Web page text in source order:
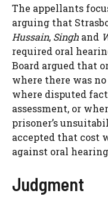
The appellants
arguing that
Hussain, Singh and
required oral
Board argued that
where there was
where disputed
assessment, or
prisoner’s
accepted that cost
against oral
Judgment